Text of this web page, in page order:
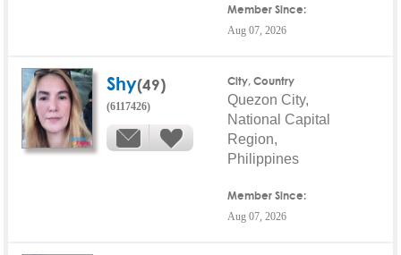
Member Since:
Aug 07, 2026
Shy(49)
(6117426)
City, Country
Quezon City,
National Capital
Region,
Philippines
Member Since:
Aug 07, 2026